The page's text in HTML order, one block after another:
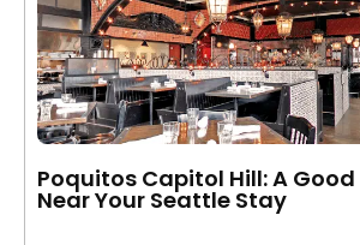
Poquitos Capitol Hill: A Good
Near Your Seattle Stay